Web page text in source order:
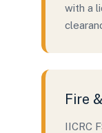
with a
Fire
IICRC